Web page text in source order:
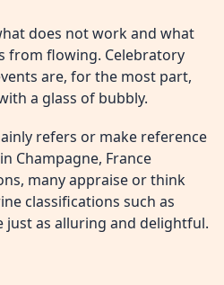
does not work and what
from flowing. Celebratory
are, for the most part,
a glass of bubbly.
refers or make reference
Champagne, France
many appraise or think
classifications such as
just as alluring and delightful.